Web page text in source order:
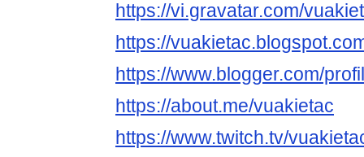
https://vi.gravatar.com/
https://
https://www.blogger.com/
https://about.me/vuakietac
https://www.twitch.tv/